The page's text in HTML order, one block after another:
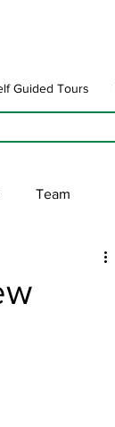
Guided Tours
Team